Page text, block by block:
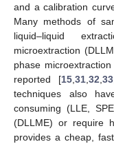
and a calibration
Many methods of
liquid–liquid
microextraction
phase
reported [15 ,31 ,32 ,33
techniques also
consuming (LLE,
(DLLME) or require
provides a cheap,